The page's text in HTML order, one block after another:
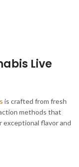
Live
is crafted from fresh
methods that
exceptional flavor and